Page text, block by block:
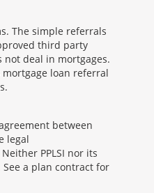
The simple referrals
third party
deal in mortgages.
loan referral
between
legal
PPLSI nor its
a plan contract for